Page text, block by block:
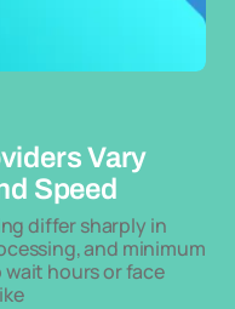
Vary
Speed
differ sharply in
and minimum
hours or face